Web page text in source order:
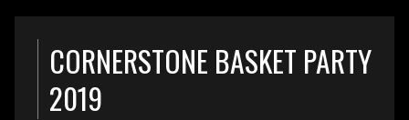
CORNERSTONE BASKET PARTY
2019